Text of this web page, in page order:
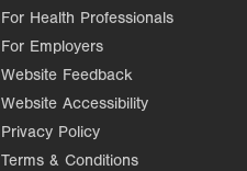
For Health Professionals
For Employers
Website Feedback
Website Accessibility
Privacy Policy
Terms & Conditions